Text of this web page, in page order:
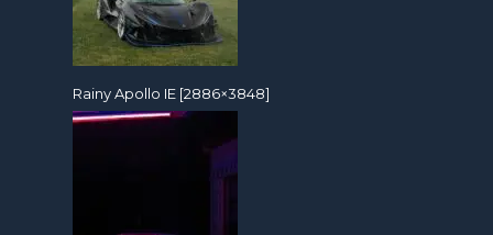
Rainy Apollo IE [2886×3848]